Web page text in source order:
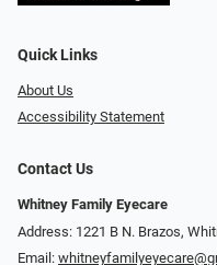
Quick Links
About Us
Accessibility Statement
Contact Us
Whitney Family Eyecare
Address: 1221 B N. Brazos,
Email: